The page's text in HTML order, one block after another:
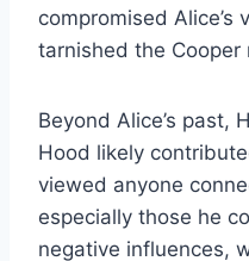
compromised
tarnished the Cooper
Beyond Alice’s past,
Hood likely
viewed anyone
especially those he
negative influences,